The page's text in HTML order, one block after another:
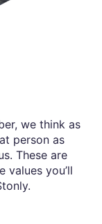
we think as
person as
These are
values you’ll